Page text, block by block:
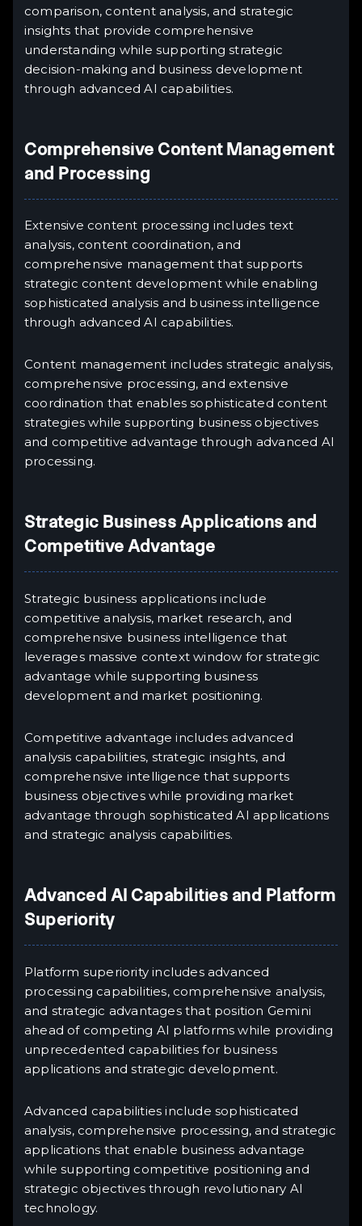
comparison, content analysis, and strategic
insights that provide comprehensive
understanding while supporting strategic
decision-making and business development
through advanced AI capabilities.
Comprehensive Content Management
and Processing
Extensive content processing includes text
analysis, content coordination, and
comprehensive management that supports
strategic content development while enabling
sophisticated analysis and business intelligence
through advanced AI capabilities.
Content management includes strategic analysis,
comprehensive processing, and extensive
coordination that enables sophisticated content
strategies while supporting business objectives
and competitive advantage through advanced AI
processing.
Strategic Business Applications and
Competitive Advantage
Strategic business applications include
competitive analysis, market research, and
comprehensive business intelligence that
leverages massive context window for strategic
advantage while supporting business
development and market positioning.
Competitive advantage includes advanced
analysis capabilities, strategic insights, and
comprehensive intelligence that supports
business objectives while providing market
advantage through sophisticated AI applications
and strategic analysis capabilities.
Advanced AI Capabilities and Platform
Superiority
Platform superiority includes advanced
processing capabilities, comprehensive analysis,
and strategic advantages that position Gemini
ahead of competing AI platforms while providing
unprecedented capabilities for business
applications and strategic development.
Advanced capabilities include sophisticated
analysis, comprehensive processing, and strategic
applications that enable business advantage
while supporting competitive positioning and
strategic objectives through revolutionary AI
technology.